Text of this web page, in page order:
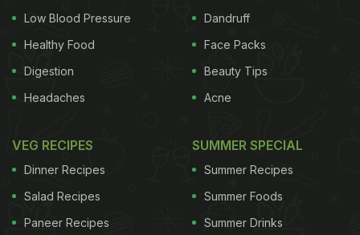
must-have in winter:
Low Blood Pressure
Healthy Food
Digestion
Headaches
Dandruff
Face Packs
Beauty Tips
Acne
VEG RECIPES
Dinner Recipes
Salad Recipes
Paneer Recipes
SUMMER SPECIAL
Summer Recipes
Summer Foods
Summer Drinks